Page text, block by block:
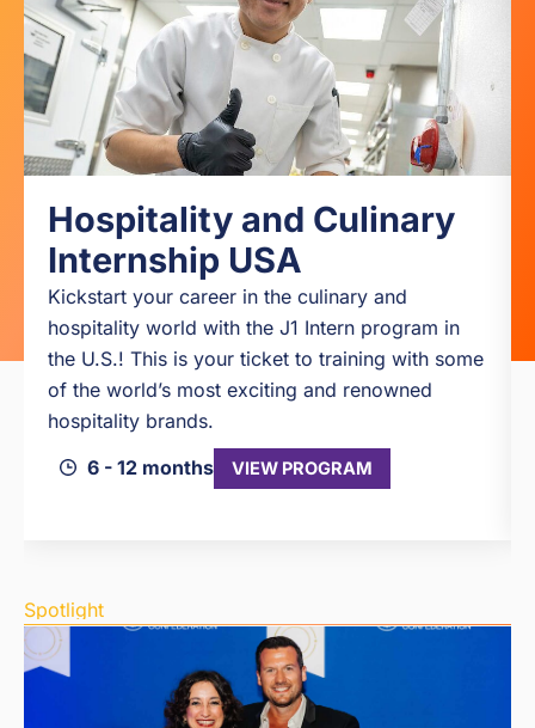
Hospitality and Culinary
Internship USA
Kickstart your career in the culinary and
hospitality world with the J1 Intern program in
the U.S.! This is your ticket to training with some
of the world’s most exciting and renowned
hospitality brands.
6 - 12 months
VIEW PROGRAM
Spotlight